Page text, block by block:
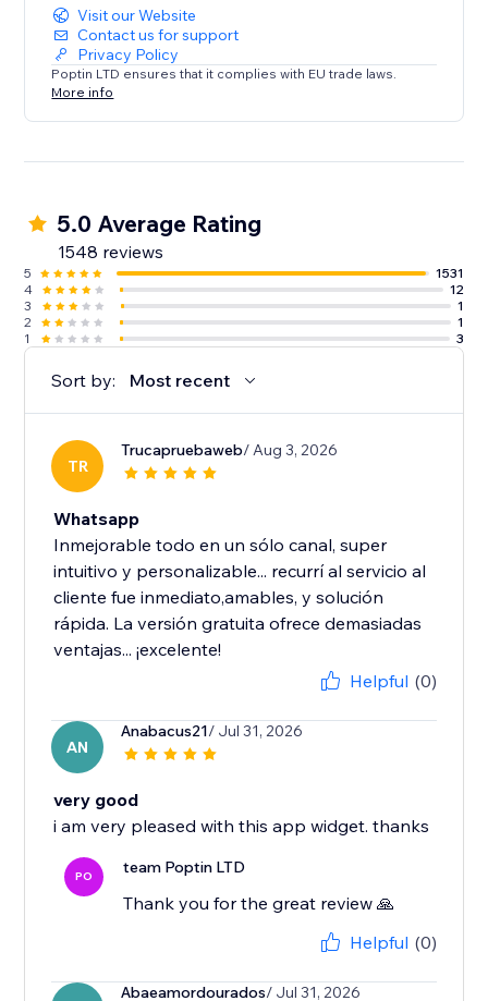
Visit our Website
Contact us for support
Privacy Policy
Poptin LTD ensures that it complies with EU trade laws.
More info
5.0 Average Rating
1548 reviews
5
1531
4
12
3
1
2
1
1
3
Sort by: Most recent
TR
Trucapruebaweb/ Aug 3, 2026
Whatsapp
Inmejorable todo en un sólo canal, super
intuitivo y personalizable... recurrí al servicio al
cliente fue inmediato,amables, y solución
rápida. La versión gratuita ofrece demasiadas
ventajas... ¡excelente!
Helpful (0)
AN
Anabacus21/ Jul 31, 2026
very good
i am very pleased with this app widget. thanks
PO team Poptin LTD
Thank you for the great review 🙏
Helpful (0)
Abaeamordourados/ Jul 31, 2026